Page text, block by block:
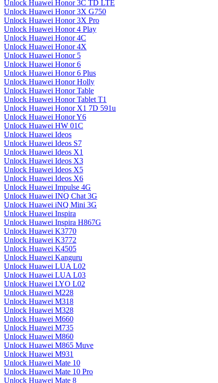
Unlock Huawei Honor 3C TD LTE
Unlock Huawei Honor 3X G750
Unlock Huawei Honor 3X Pro
Unlock Huawei Honor 4 Play
Unlock Huawei Honor 4C
Unlock Huawei Honor 4X
Unlock Huawei Honor 5
Unlock Huawei Honor 6
Unlock Huawei Honor 6 Plus
Unlock Huawei Honor Holly
Unlock Huawei Honor Table
Unlock Huawei Honor Tablet T1
Unlock Huawei Honor X1 7D 591u
Unlock Huawei Honor Y6
Unlock Huawei HW 01C
Unlock Huawei Ideos
Unlock Huawei Ideos S7
Unlock Huawei Ideos X1
Unlock Huawei Ideos X3
Unlock Huawei Ideos X5
Unlock Huawei Ideos X6
Unlock Huawei Impulse 4G
Unlock Huawei INQ Chat 3G
Unlock Huawei iNQ Mini 3G
Unlock Huawei Inspira
Unlock Huawei Inspira H867G
Unlock Huawei K3770
Unlock Huawei K3772
Unlock Huawei K4505
Unlock Huawei Kanguru
Unlock Huawei LUA L02
Unlock Huawei LUA L03
Unlock Huawei LYO L02
Unlock Huawei M228
Unlock Huawei M318
Unlock Huawei M328
Unlock Huawei M660
Unlock Huawei M735
Unlock Huawei M860
Unlock Huawei M865 Muve
Unlock Huawei M931
Unlock Huawei Mate 10
Unlock Huawei Mate 10 Pro
Unlock Huawei Mate 8